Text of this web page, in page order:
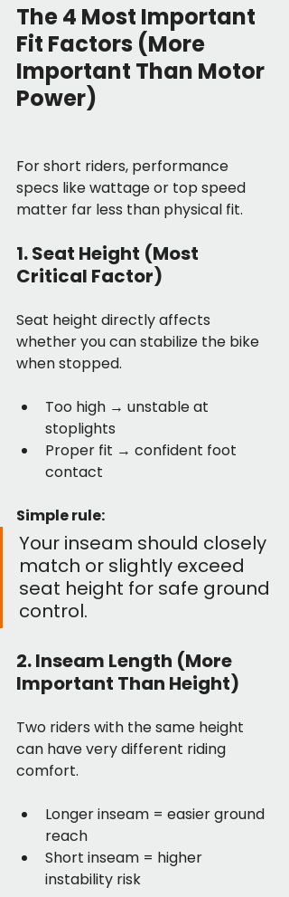
The 4 Most Important
Fit Factors (More
Important Than Motor
Power)
For short riders, performance
specs like wattage or top speed
matter far less than physical fit.
1. Seat Height (Most
Critical Factor)
Seat height directly affects
whether you can stabilize the bike
when stopped.
Too high → unstable at
stoplights
Proper fit → confident foot
contact
Simple rule:
Your inseam should closely
match or slightly exceed
seat height for safe ground
control.
2. Inseam Length (More
Important Than Height)
Two riders with the same height
can have very different riding
comfort.
Longer inseam = easier ground
reach
Short inseam = higher
instability risk